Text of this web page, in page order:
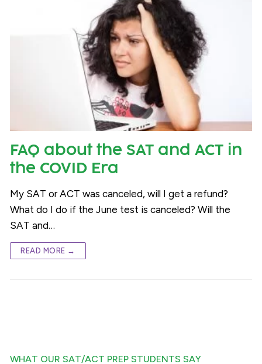
FAQ about the SAT and ACT in
the COVID Era
My SAT or ACT was canceled, will I get a refund?
What do I do if the June test is canceled? Will the
SAT and…
READ MORE →
WHAT OUR SAT/ACT PREP STUDENTS SAY